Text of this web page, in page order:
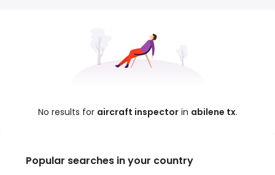
No results for aircraft inspectorin abilene tx.
Popular searches in your country